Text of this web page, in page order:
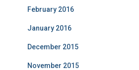
February 2016
January 2016
December 2015
November 2015